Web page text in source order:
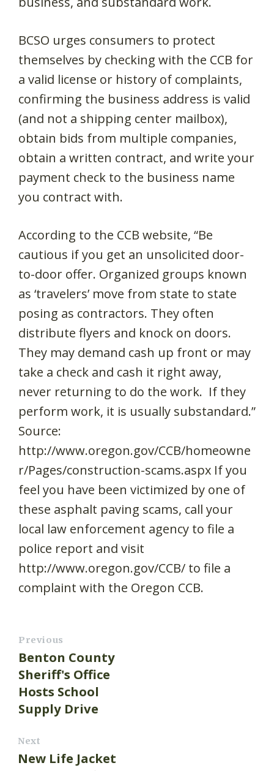
BCSO urges consumers to protect
themselves by checking with the CCB for
a valid license or history of complaints,
confirming the business address is valid
(and not a shipping center mailbox),
obtain bids from multiple companies,
obtain a written contract, and write your
payment check to the business name
you contract with.
According to the CCB website, “Be
cautious if you get an unsolicited door-
to-door offer. Organized groups known
as ‘travelers’ move from state to state
posing as contractors. They often
distribute flyers and knock on doors.
They may demand cash up front or may
take a check and cash it right away,
never returning to do the work. If they
perform work, it is usually substandard.”
Source:
http://www.oregon.gov/CCB/homeowne
r/Pages/construction-scams.aspx If you
feel you have been victimized by one of
these asphalt paving scams, call your
local law enforcement agency to file a
police report and visit
http://www.oregon.gov/CCB/ to file a
complaint with the Oregon CCB.
Previous
Benton County
Sheriff's Office
Hosts School
Supply Drive
Next
New Life Jacket